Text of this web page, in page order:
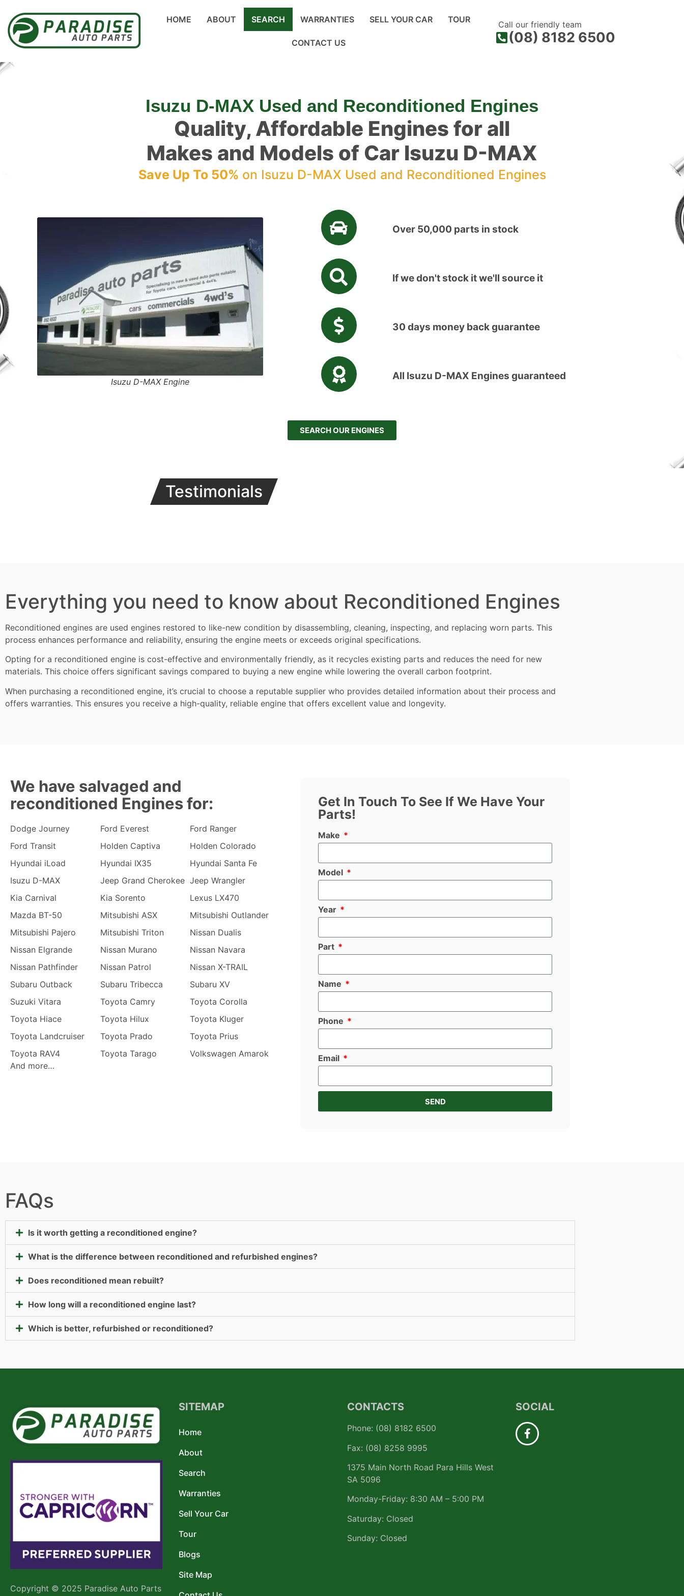
HOME ABOUT SEARCH WARRANTIES SELL YOUR CAR TOUR
CONTACT US
Call our friendly team
(08) 8182 6500
Isuzu D-MAX Used and Reconditioned Engines
Quality, Affordable Engines for all
Makes and Models of Car Isuzu D-MAX
Save Up To 50% on Isuzu D-MAX Used and Reconditioned Engines
Isuzu D-MAX Engine
Over 50,000 parts in stock
If we don't stock it we'll source it
30 days money back guarantee
All Isuzu D-MAX Engines guaranteed
SEARCH OUR ENGINES
Testimonials
Everything you need to know about Reconditioned Engines
Reconditioned engines are used engines restored to like-new condition by disassembling, cleaning, inspecting, and replacing worn parts. This
process enhances performance and reliability, ensuring the engine meets or exceeds original specifications.
Opting for a reconditioned engine is cost-effective and environmentally friendly, as it recycles existing parts and reduces the need for new
materials. This choice offers significant savings compared to buying a new engine while lowering the overall carbon footprint.
When purchasing a reconditioned engine, it’s crucial to choose a reputable supplier who provides detailed information about their process and
offers warranties. This ensures you receive a high-quality, reliable engine that offers excellent value and longevity.
We have salvaged and
reconditioned Engines for:
Dodge Journey Ford Everest
Ford Ranger
Ford Transit
Holden Captiva
Holden Colorado
Hyundai iLoad
Hyundai IX35
Hyundai Santa Fe
Isuzu D-MAX
Jeep Grand Cherokee Jeep Wrangler
Kia Carnival
Kia Sorento
Lexus LX470
Mazda BT-50
Mitsubishi ASX
Mitsubishi Outlander
Mitsubishi Pajero
Mitsubishi Triton
Nissan Dualis
Nissan Elgrande
Nissan Murano
Nissan Navara
Nissan Pathfinder
Nissan Patrol
Nissan X-TRAIL
Subaru Outback
Subaru Tribecca
Subaru XV
Suzuki Vitara
Toyota Camry
Toyota Corolla
Toyota Hiace
Toyota Hilux
Toyota Kluger
Toyota Landcruiser
Toyota Prado
Toyota Prius
Toyota RAV4
Toyota Tarago
Volkswagen Amarok
And more…
Get In Touch To See If We Have Your
Parts!
Make
Model
Year
Part
Name
Phone
Email
SEND
FAQs
Is it worth getting a reconditioned engine?
What is the difference between reconditioned and refurbished engines?
Does reconditioned mean rebuilt?
How long will a reconditioned engine last?
Which is better, refurbished or reconditioned?
Copyright © 2025 Paradise Auto Parts
SITEMAP
Home
About
Search
Warranties
Sell Your Car
Tour
Blogs
Site Map
CONTACTS
Phone: (08) 8182 6500
Fax: (08) 8258 9995
1375 Main North Road Para Hills West
SA 5096
Monday-Friday: 8:30 AM – 5:00 PM
Saturday: Closed
Sunday: Closed
SOCIAL